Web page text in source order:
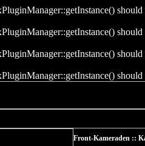
Front-Kameraden ::